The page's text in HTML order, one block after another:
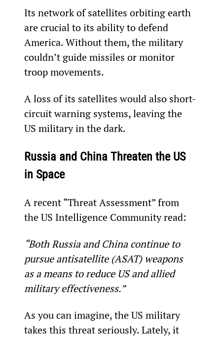
Its network of satellites orbiting earth
are crucial to its ability to defend
America. Without them, the military
couldn’t guide missiles or monitor
troop movements.
A loss of its satellites would also short-
circuit warning systems, leaving the
US military in the dark.
Russia and China Threaten the US
in Space
A recent “Threat Assessment” from
the US Intelligence Community read:
“Both Russia and China continue to
pursue antisatellite (ASAT) weapons
as a means to reduce US and allied
military effectiveness.”
As you can imagine, the US military
takes this threat seriously. Lately, it